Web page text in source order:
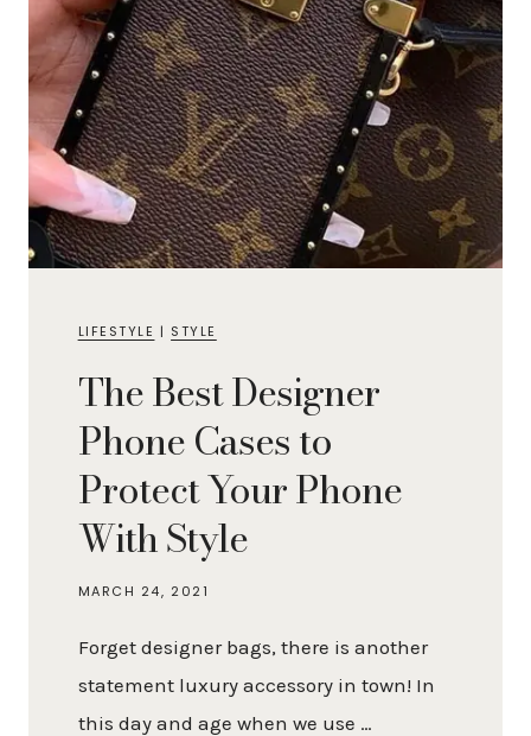
LIFESTYLE | STYLE
The Best Designer
Phone Cases to
Protect Your Phone
With Style
MARCH 24, 2021
Forget designer bags, there is another
statement luxury accessory in town! In
this day and age when we use …